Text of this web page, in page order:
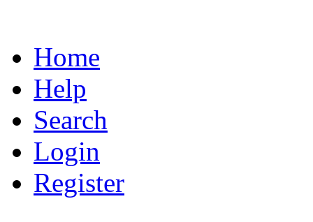
Home
Help
Search
Login
Register